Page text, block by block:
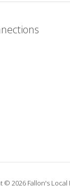
© 2026 Fallon's Local